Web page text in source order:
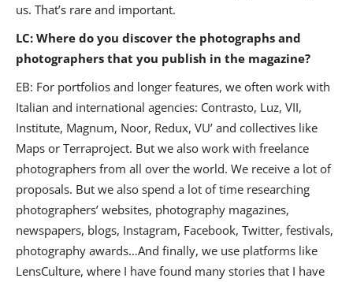
us. That’s rare and important.
LC: Where do you discover the photographs and
photographers that you publish in the magazine?
EB: For portfolios and longer features, we often work with
Italian and international agencies: Contrasto, Luz, VII,
Institute, Magnum, Noor, Redux, VU’ and collectives like
Maps or Terraproject. But we also work with freelance
photographers from all over the world. We receive a lot of
proposals. But we also spend a lot of time researching
photographers’ websites, photography magazines,
newspapers, blogs, Instagram, Facebook, Twitter, festivals,
photography awards…And finally, we use platforms like
LensCulture, where I have found many stories that I have